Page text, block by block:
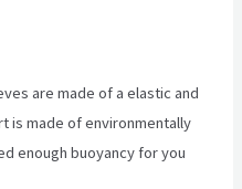
are made of a elastic and
is made of environmentally
enough buoyancy for you